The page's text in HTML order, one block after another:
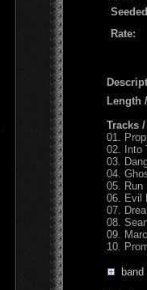
Rate:
Length
Tracks
01.
02. Into
03.
04.
05. Run
06. Evil
07.
08.
09.
10.
band